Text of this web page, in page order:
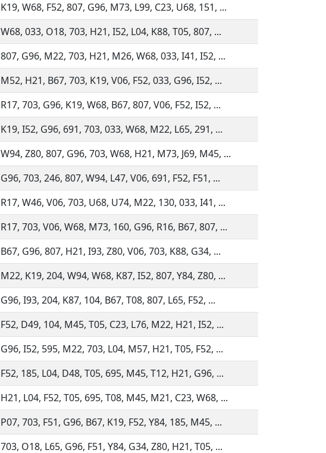
K19, W68, F52, 807, G96, M73, L99, C23, U68, 151, ...
W68, 033, O18, 703, H21, I52, L04, K88, T05, 807, ...
807, G96, M22, 703, H21, M26, W68, 033, I41, I52, ...
M52, H21, B67, 703, K19, V06, F52, 033, G96, I52, ...
R17, 703, G96, K19, W68, B67, 807, V06, F52, I52, ...
K19, I52, G96, 691, 703, 033, W68, M22, L65, 291, ...
W94, Z80, 807, G96, 703, W68, H21, M73, J69, M45, ...
G96, 703, 246, 807, W94, L47, V06, 691, F52, F51, ...
R17, W46, V06, 703, U68, U74, M22, 130, 033, I41, ...
R17, 703, V06, W68, M73, 160, G96, R16, B67, 807, ...
B67, G96, 807, H21, I93, Z80, V06, 703, K88, G34, ...
M22, K19, 204, W94, W68, K87, I52, 807, Y84, Z80, ...
G96, I93, 204, K87, 104, B67, T08, 807, L65, F52, ...
F52, D49, 104, M45, T05, C23, L76, M22, H21, I52, ...
G96, I52, 595, M22, 703, L04, M57, H21, T05, F52, ...
F52, 185, L04, D48, T05, 695, M45, T12, H21, G96, ...
H21, L04, F52, T05, 695, T08, M45, M21, C23, W68, ...
P07, 703, F51, G96, B67, K19, F52, Y84, 185, M45, ...
703, O18, L65, G96, F51, Y84, G34, Z80, H21, T05, ...